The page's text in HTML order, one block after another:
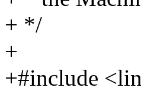
+ */
+
+#include